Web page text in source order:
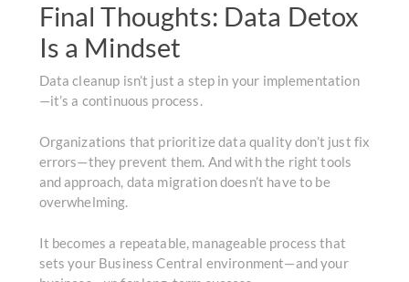
Final Thoughts: Data Detox
Is a Mindset
Data cleanup isn’t just a step in your implementation
—it’s a continuous process.
Organizations that prioritize data quality don’t just fix
errors—they prevent them. And with the right tools
and approach, data migration doesn’t have to be
overwhelming.
It becomes a repeatable, manageable process that
sets your Business Central environment—and your